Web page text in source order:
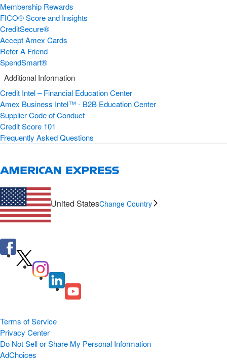
Membership Rewards
FICO® Score and Insights
CreditSecure®
Accept Amex Cards
Refer A Friend
SpendSmart®
Additional Information
Credit Intel – Financial Education Center
Amex Business Intel™ - B2B Education Center
Supplier Code of Conduct
Credit Score 101
Frequently Asked Questions
United StatesChange Country
Terms of Service
Privacy Center
Do Not Sell or Share My Personal Information
AdChoices